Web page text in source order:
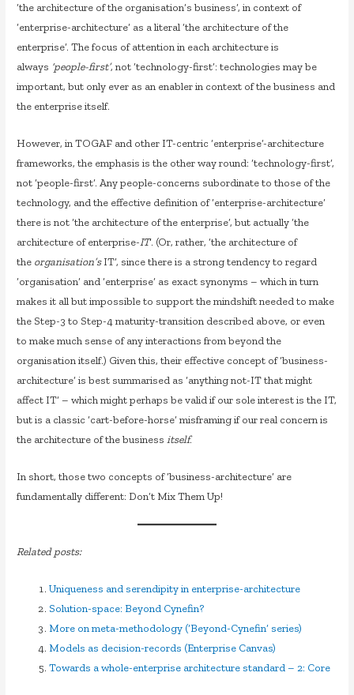
‘the architecture of the organisation’s business’, in context of
‘enterprise-architecture’ as a literal ‘the architecture of the
enterprise’. The focus of attention in each architecture is
always ‘people-first’, not ‘technology-first’: technologies may be
important, but only ever as an enabler in context of the business and
the enterprise itself.
However, in TOGAF and other IT-centric ‘enterprise’-architecture
frameworks, the emphasis is the other way round: ‘technology-first’,
not ‘people-first’. Any people-concerns subordinate to those of the
technology, and the effective definition of ‘enterprise-architecture’
there is not ‘the architecture of the enterprise’, but actually ‘the
architecture of enterprise-IT‘. (Or, rather, ‘the architecture of
the organisation’sIT’, since there is a strong tendency to regard
‘organisation’ and ‘enterprise’ as exact synonyms – which in turn
makes it all but impossible to support the mindshift needed to make
the Step-3 to Step-4 maturity-transition described above, or even
to make much sense of any interactions from beyond the
organisation itself.) Given this, their effective concept of ‘business-
architecture’ is best summarised as ‘anything not-IT that might
affect IT’ – which might perhaps be valid if our sole interest is the IT,
but is a classic ‘cart-before-horse’ misframing if our real concern is
the architecture of the businessitself.
In short, those two concepts of ‘business-architecture’ are
fundamentally different: Don’t Mix Them Up!
Related posts:
Uniqueness and serendipity in enterprise-architecture
Solution-space: Beyond Cynefin?
More on meta-methodology (‘Beyond-Cynefin’ series)
Models as decision-records (Enterprise Canvas)
Towards a whole-enterprise architecture standard – 2: Core